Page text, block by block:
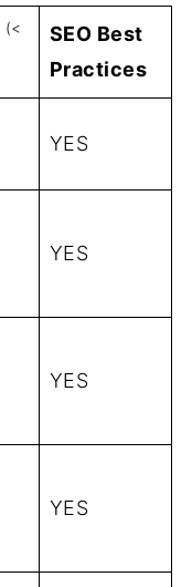
(<
SEO Best
Practices
YES
YES
YES
YES